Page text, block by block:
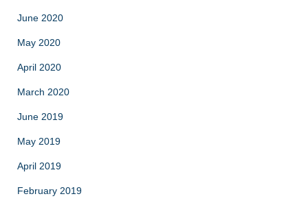
June 2020
May 2020
April 2020
March 2020
June 2019
May 2019
April 2019
February 2019